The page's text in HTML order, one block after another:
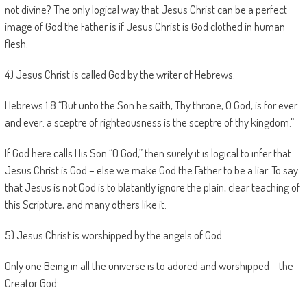
not divine? The only logical way that Jesus Christ can be a perfect
image of God the Father is if Jesus Christ is God clothed in human
flesh.
4) Jesus Christ is called God by the writer of Hebrews.
Hebrews 1:8 “But unto the Son he saith, Thy throne, O God, is for ever
and ever: a sceptre of righteousness is the sceptre of thy kingdom.”
If God here calls His Son “O God,” then surely it is logical to infer that
Jesus Christ is God – else we make God the Father to be a liar. To say
that Jesus is not God is to blatantly ignore the plain, clear teaching of
this Scripture, and many others like it.
5) Jesus Christ is worshipped by the angels of God.
Only one Being in all the universe is to adored and worshipped – the
Creator God: